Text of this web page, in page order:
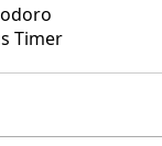
Timer